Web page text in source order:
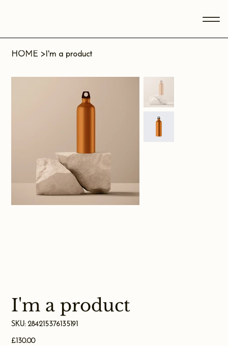
HOME > I'm a product
I'm a product
SKU: SKU
284215376135191
284215376135191
Price
£130.00